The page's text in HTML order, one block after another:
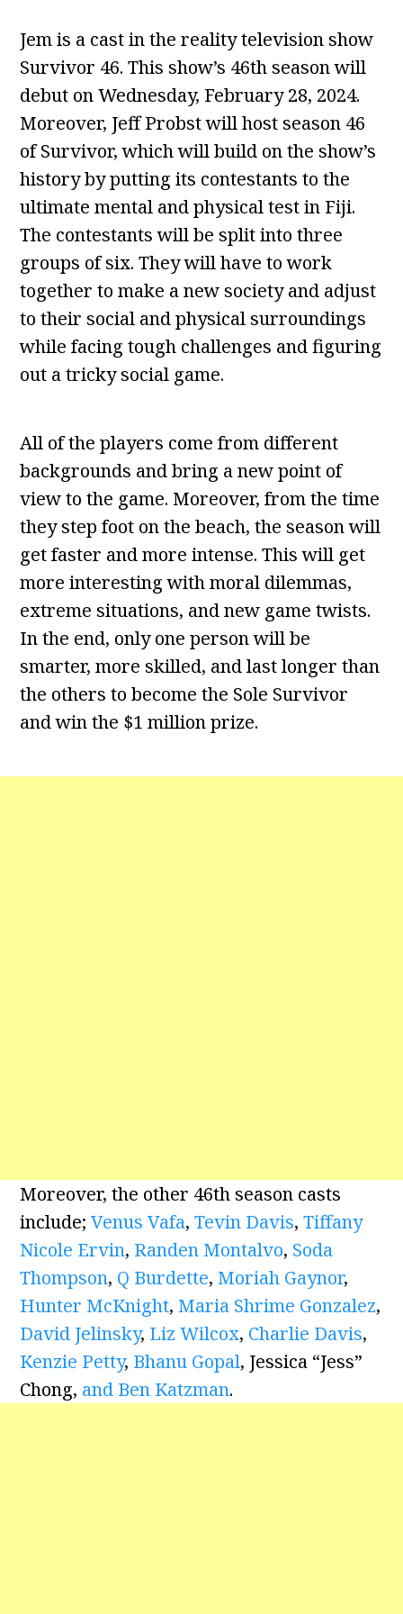
Jem is a cast in the reality television show
Survivor 46. This show’s 46th season will
debut on Wednesday, February 28, 2024.
Moreover, Jeff Probst will host season 46
of Survivor, which will build on the show’s
history by putting its contestants to the
ultimate mental and physical test in Fiji.
The contestants will be split into three
groups of six. They will have to work
together to make a new society and adjust
to their social and physical surroundings
while facing tough challenges and figuring
out a tricky social game.
All of the players come from different
backgrounds and bring a new point of
view to the game. Moreover, from the time
they step foot on the beach, the season will
get faster and more intense. This will get
more interesting with moral dilemmas,
extreme situations, and new game twists.
In the end, only one person will be
smarter, more skilled, and last longer than
the others to become the Sole Survivor
and win the $1 million prize.
Moreover, the other 46th season casts
include;Venus Vafa,Tevin Davis,Tiffany
Nicole Ervin, Randen Montalvo, Soda
Thompson, Q Burdette, Moriah Gaynor,
Hunter McKnight, Maria Shrime Gonzalez,
David Jelinsky, Liz Wilcox, Charlie Davis,
Kenzie Petty, Bhanu Gopal, Jessica “Jess”
Chong, and Ben Katzman.